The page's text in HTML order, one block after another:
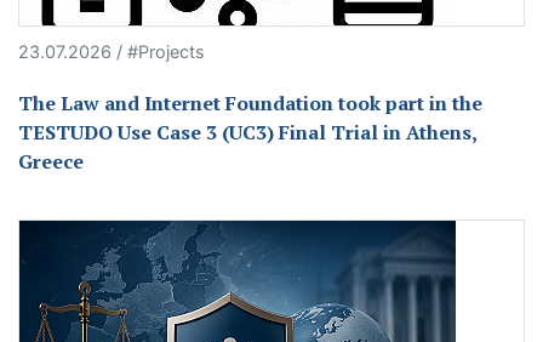
23.07.2026 / #Projects
The Law and Internet Foundation took part in the
TESTUDO Use Case 3 (UC3) Final Trial in Athens,
Greece